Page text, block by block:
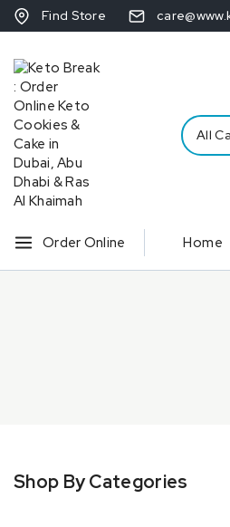
Find Store
Order Online Home
Shop By Categories